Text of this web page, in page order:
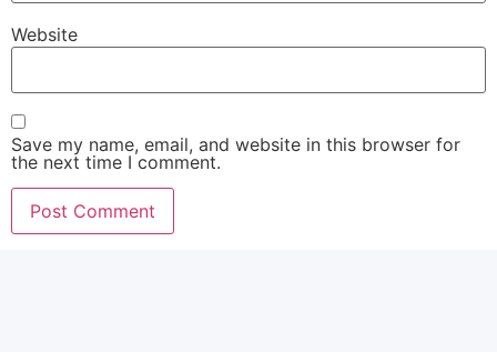
Website
Save my name, email, and website in this browser for
the next time I comment.